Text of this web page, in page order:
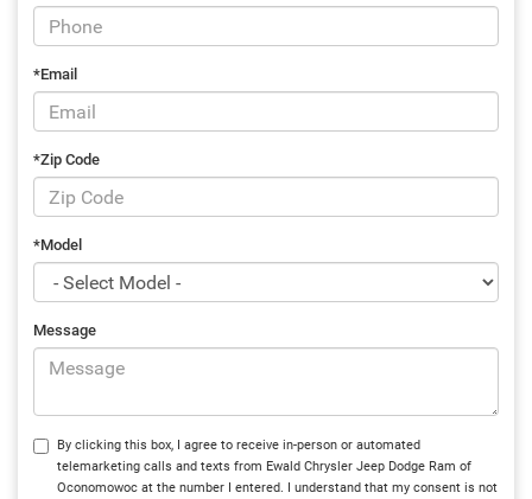
*Email
*Zip Code
*Model
Message
By clicking this box, I agree to receive in-person or automated
telemarketing calls and texts from Ewald Chrysler Jeep Dodge Ram of
Oconomowoc at the number I entered. I understand that my consent is not